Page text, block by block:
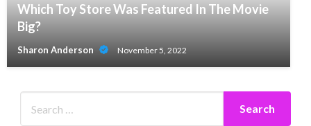
Which Toy Store Was Featured In The Movie
Big?
Sharon Anderson November 5, 2022